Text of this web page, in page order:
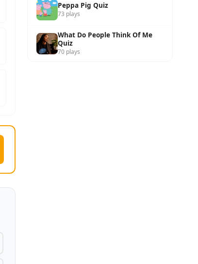
Peppa Pig Quiz
73 plays
What Do People Think Of Me
Quiz
70 plays